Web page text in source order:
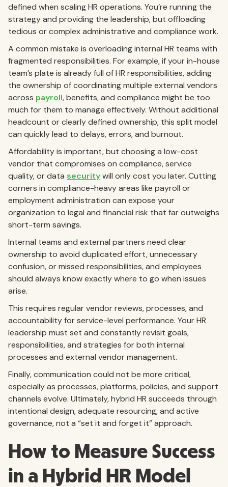
defined when scaling HR operations. You’re running the
strategy and providing the leadership, but offloading
tedious or complex administrative and compliance work.
A common mistake is overloading internal HR teams with
fragmented responsibilities. For example, if your in-house
team’s plate is already full of HR responsibilities, adding
the ownership of coordinating multiple external vendors
across payroll, benefits, and compliance might be too
much for them to manage effectively. Without additional
headcount or clearly defined ownership, this split model
can quickly lead to delays, errors, and burnout.
Affordability is important, but choosing a low-cost
vendor that compromises on compliance, service
quality, or data securitywill only cost you later. Cutting
corners in compliance-heavy areas like payroll or
employment administration can expose your
organization to legal and financial risk that far outweighs
short-term savings.
Internal teams and external partners need clear
ownership to avoid duplicated effort, unnecessary
confusion, or missed responsibilities, and employees
should always know exactly where to go when issues
arise.
This requires regular vendor reviews, processes, and
accountability for service-level performance. Your HR
leadership must set and constantly revisit goals,
responsibilities, and strategies for both internal
processes and external vendor management.
Finally, communication could not be more critical,
especially as processes, platforms, policies, and support
channels evolve. Ultimately, hybrid HR succeeds through
intentional design, adequate resourcing, and active
governance, not a “set it and forget it” approach.
How to Measure Success
in a Hybrid HR Model